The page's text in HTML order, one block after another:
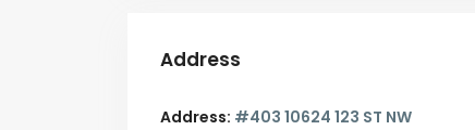
Address
Address: #403 10624 123 ST NW